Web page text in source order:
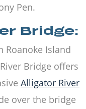
Pen.
Bridge:
Roanoke Island
Bridge offers
Alligator River
over the bridge